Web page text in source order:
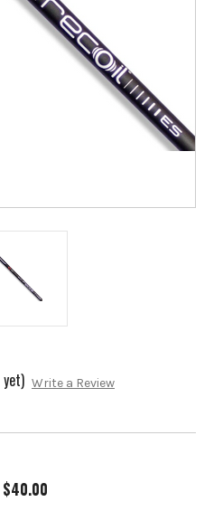
yet) Write a Review
$40.00